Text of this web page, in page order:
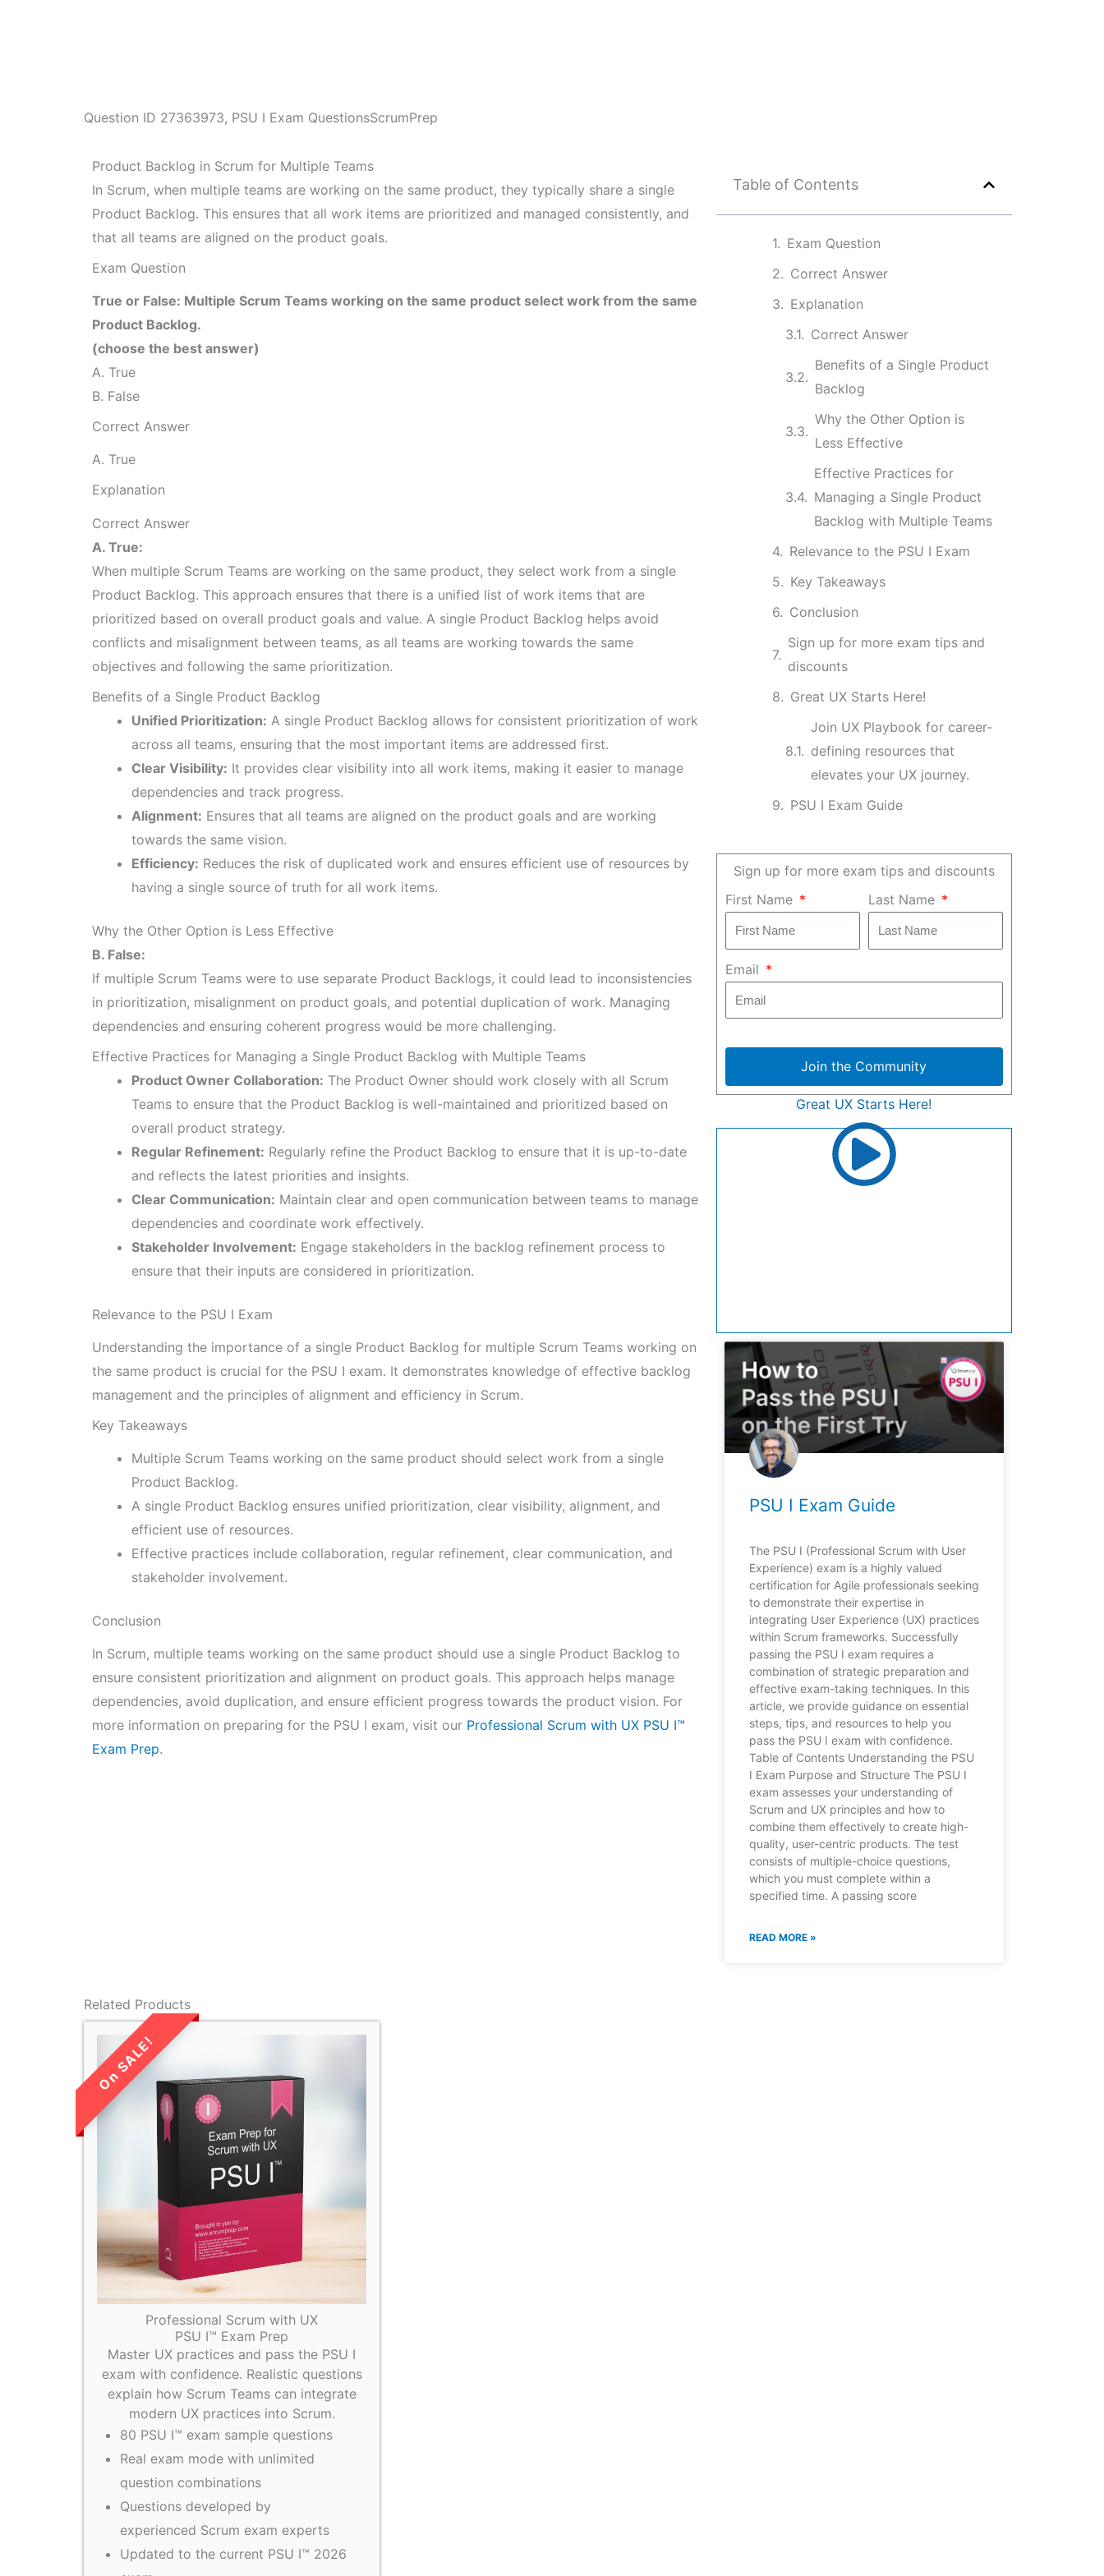
Question ID 27363973, PSU I Exam QuestionsScrumPrep
Product Backlog in Scrum for Multiple Teams
In Scrum, when multiple teams are working on the same product, they typically share a single
Product Backlog. This ensures that all work items are prioritized and managed consistently, and
that all teams are aligned on the product goals.
Exam Question
True or False: Multiple Scrum Teams working on the same product select work from the same
Product Backlog.
(choose the best answer)
A. True
B. False
Correct Answer
A. True
Explanation
Correct Answer
A. True:
When multiple Scrum Teams are working on the same product, they select work from a single
Product Backlog. This approach ensures that there is a unified list of work items that are
prioritized based on overall product goals and value. A single Product Backlog helps avoid
conflicts and misalignment between teams, as all teams are working towards the same
objectives and following the same prioritization.
Benefits of a Single Product Backlog
Unified Prioritization: A single Product Backlog allows for consistent prioritization of work
across all teams, ensuring that the most important items are addressed first.
Clear Visibility: It provides clear visibility into all work items, making it easier to manage
dependencies and track progress.
Alignment: Ensures that all teams are aligned on the product goals and are working
towards the same vision.
Efficiency: Reduces the risk of duplicated work and ensures efficient use of resources by
having a single source of truth for all work items.
Why the Other Option is Less Effective
B. False:
If multiple Scrum Teams were to use separate Product Backlogs, it could lead to inconsistencies
in prioritization, misalignment on product goals, and potential duplication of work. Managing
dependencies and ensuring coherent progress would be more challenging.
Effective Practices for Managing a Single Product Backlog with Multiple Teams
Product Owner Collaboration: The Product Owner should work closely with all Scrum
Teams to ensure that the Product Backlog is well-maintained and prioritized based on
overall product strategy.
Regular Refinement: Regularly refine the Product Backlog to ensure that it is up-to-date
and reflects the latest priorities and insights.
Clear Communication: Maintain clear and open communication between teams to manage
dependencies and coordinate work effectively.
Stakeholder Involvement: Engage stakeholders in the backlog refinement process to
ensure that their inputs are considered in prioritization.
Relevance to the PSU I Exam
Understanding the importance of a single Product Backlog for multiple Scrum Teams working on
the same product is crucial for the PSU I exam. It demonstrates knowledge of effective backlog
management and the principles of alignment and efficiency in Scrum.
Key Takeaways
Multiple Scrum Teams working on the same product should select work from a single
Product Backlog.
A single Product Backlog ensures unified prioritization, clear visibility, alignment, and
efficient use of resources.
Effective practices include collaboration, regular refinement, clear communication, and
stakeholder involvement.
Conclusion
In Scrum, multiple teams working on the same product should use a single Product Backlog to
ensure consistent prioritization and alignment on product goals. This approach helps manage
dependencies, avoid duplication, and ensure efficient progress towards the product vision. For
more information on preparing for the PSU I exam, visit our Professional Scrum with UX PSU I™
Exam Prep.
Table of Contents
Exam Question
Correct Answer
Explanation
Correct Answer
Benefits of a Single Product
Backlog
Why the Other Option is
Less Effective
Effective Practices for
Managing a Single Product
Backlog with Multiple Teams
Relevance to the PSU I Exam
Key Takeaways
Conclusion
Sign up for more exam tips and
discounts
Great UX Starts Here!
Join UX Playbook for career-
defining resources that
elevates your UX journey.
PSU I Exam Guide
Sign up for more exam tips and discounts
First Name
Last Name
Email
Join the Community
Great UX Starts Here!
PSU I Exam Guide
The PSU I (Professional Scrum with User
Experience) exam is a highly valued
certification for Agile professionals seeking
to demonstrate their expertise in
integrating User Experience (UX) practices
within Scrum frameworks. Successfully
passing the PSU I exam requires a
combination of strategic preparation and
effective exam-taking techniques. In this
article, we provide guidance on essential
steps, tips, and resources to help you
pass the PSU I exam with confidence.
Table of Contents Understanding the PSU
I Exam Purpose and Structure The PSU I
exam assesses your understanding of
Scrum and UX principles and how to
combine them effectively to create high-
quality, user-centric products. The test
consists of multiple-choice questions,
which you must complete within a
specified time. A passing score
READ MORE »
Related Products
LIMITED TIME
SALE!
Professional Scrum with UX
PSU I™ Exam Prep
Master UX practices and pass the PSU I
exam with confidence. Realistic questions
explain how Scrum Teams can integrate
modern UX practices into Scrum.
80 PSU I™ exam sample questions
Real exam mode with unlimited
question combinations
Questions developed by
experienced Scrum exam experts
Updated to the current PSU I™ 2026